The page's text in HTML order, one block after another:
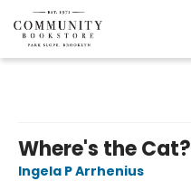
Where's the Cat?
Ingela P Arrhenius